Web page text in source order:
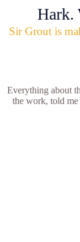
Hark.
Sir Grout is
Everything about
the work, told